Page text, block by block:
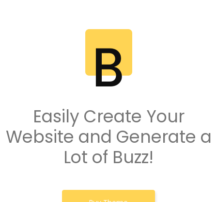
Easily Create Your
Website and Generate a
Lot of Buzz!